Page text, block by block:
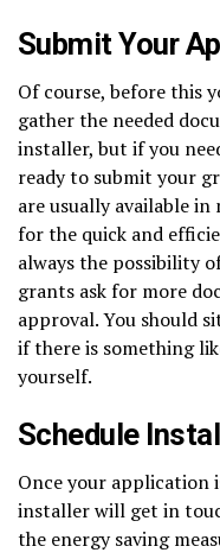
Submit Your
Of course, before this
gather the needed
installer, but if you
ready to submit your
are usually available
for the quick and
always the possibility
grants ask for more
approval. You should
if there is something
yourself.
Schedule
Once your application
installer will get in
the energy saving